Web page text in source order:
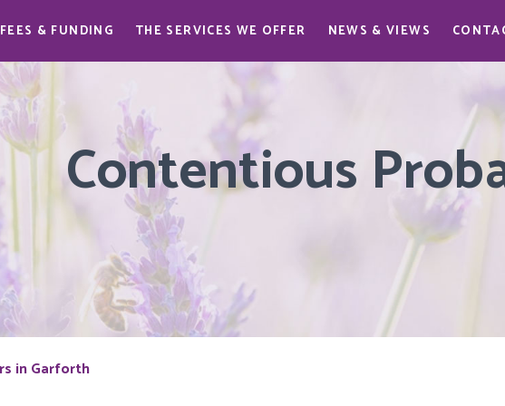
FEES & FUNDING THE SERVICES WE OFFER NEWS & VIEWS
Contentious
in Garforth